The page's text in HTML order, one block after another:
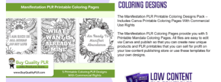
View Details
Visit Supplier